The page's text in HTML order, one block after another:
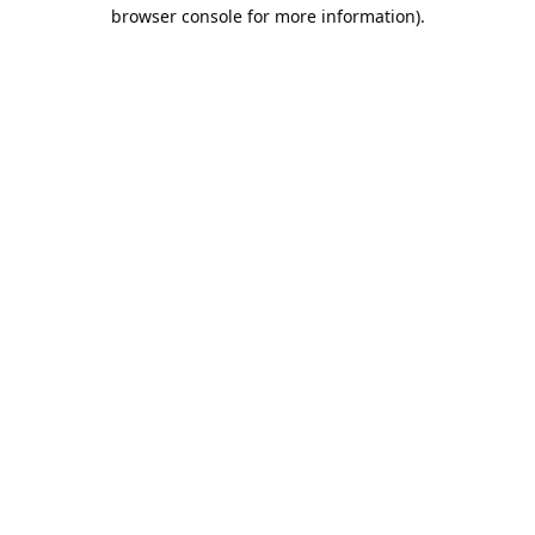
browser console for more information).